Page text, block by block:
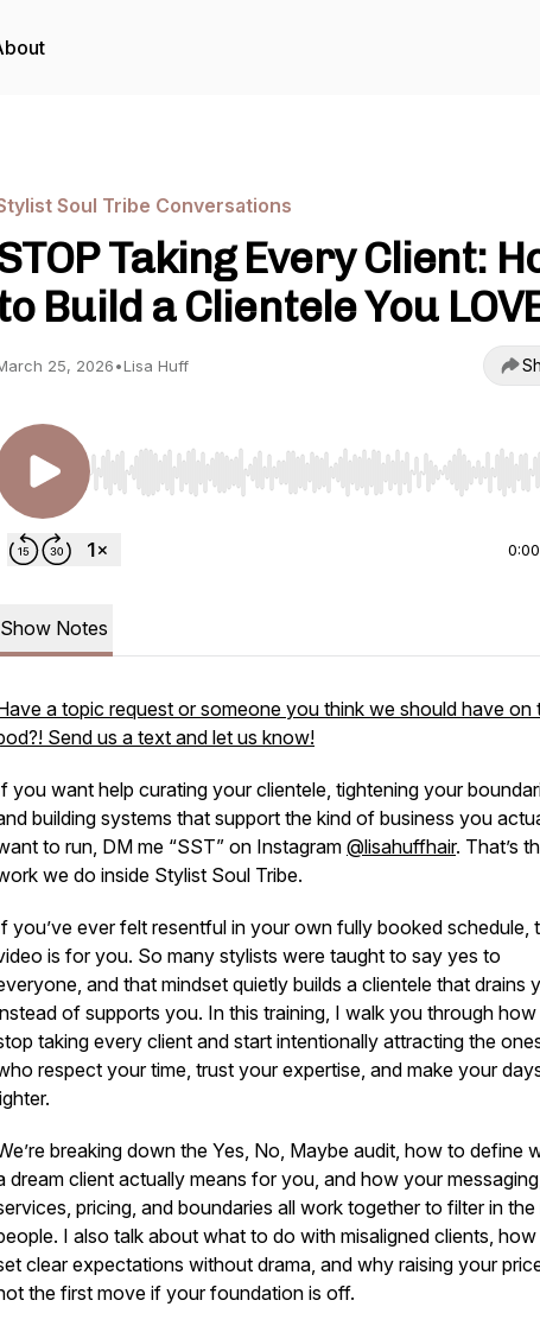
Soul Tribe Conversations
Taking Every Client:
Build a Clientele You
25, 2026•Lisa Huff
Use Left/Right to seek, Home/End to jump to start
0:00
Show Notes
a topic request or someone you think we should have on
Send us a text and let us know!
you want help curating your clientele, tightening your
building systems that support the kind of business you
to run, DM me “SST” on Instagram @lisahuffhair. That’s
we do inside Stylist Soul Tribe.
you’ve ever felt resentful in your own fully booked schedule,
is for you. So many stylists were taught to say yes to
and that mindset quietly builds a clientele that drains
of supports you. In this training, I walk you through
taking every client and start intentionally attracting the
respect your time, trust your expertise, and make your
breaking down the Yes, No, Maybe audit, how to define
dream client actually means for you, and how your
pricing, and boundaries all work together to filter in the
I also talk about what to do with misaligned clients,
clear expectations without drama, and why raising your
the first move if your foundation is off.